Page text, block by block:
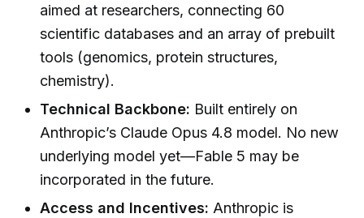
aimed at researchers, connecting 60
scientific databases and an array of prebuilt
tools (genomics, protein structures,
chemistry).
Technical Backbone: Built entirely on
Anthropic’s Claude Opus 4.8 model. No new
underlying model yet—Fable 5 may be
incorporated in the future.
Access and Incentives: Anthropic is